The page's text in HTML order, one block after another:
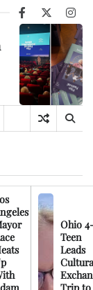
Facebook
X
Ohio
Teen
Leads